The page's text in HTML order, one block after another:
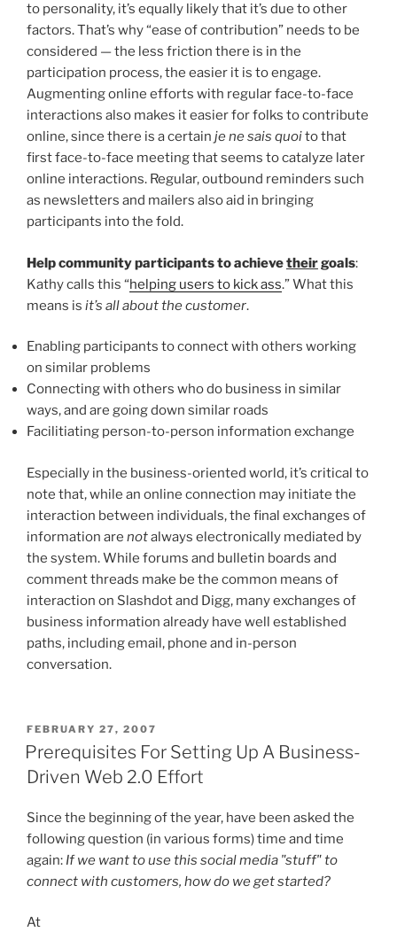
to personality, it’s equally likely that it’s due to other
factors. That’s why “ease of contribution” needs to be
considered — the less friction there is in the
participation process, the easier it is to engage.
Augmenting online efforts with regular face-to-face
interactions also makes it easier for folks to contribute
online, since there is a certain je ne sais quoito that
first face-to-face meeting that seems to catalyze later
online interactions. Regular, outbound reminders such
as newsletters and mailers also aid in bringing
participants into the fold.
Help community participants to achievetheirgoals:
Kathy calls this “helping users to kick ass.” What this
means is it’s all about the customer.
Enabling participants to connect with others working
on similar problems
Connecting with others who do business in similar
ways, and are going down similar roads
Facilitiating person-to-person information exchange
Especially in the business-oriented world, it’s critical to
note that, while an online connection may initiate the
interaction between individuals, the final exchanges of
information are notalways electronically mediated by
the system. While forums and bulletin boards and
comment threads make be the common means of
interaction on Slashdot and Digg, many exchanges of
business information already have well established
paths, including email, phone and in-person
conversation.
POSTED
ON
FEBRUARY 27, 2007
Prerequisites For Setting Up A Business-
Driven Web 2.0 Effort
Since the beginning of the year, have been asked the
following question (in various forms) time and time
again: If we want to use this social media "stuff" to
connect with customers, how do we get started?
At